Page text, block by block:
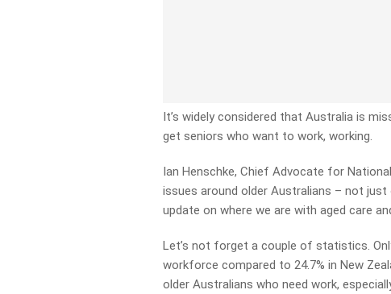
It’s widely considered that Australia is
get seniors who want to work, working.
Ian Henschke, Chief Advocate for
issues around older Australians – not
update on where we are with aged care
Let’s not forget a couple of statistics.
workforce compared to 24.7% in New
older Australians who need work,